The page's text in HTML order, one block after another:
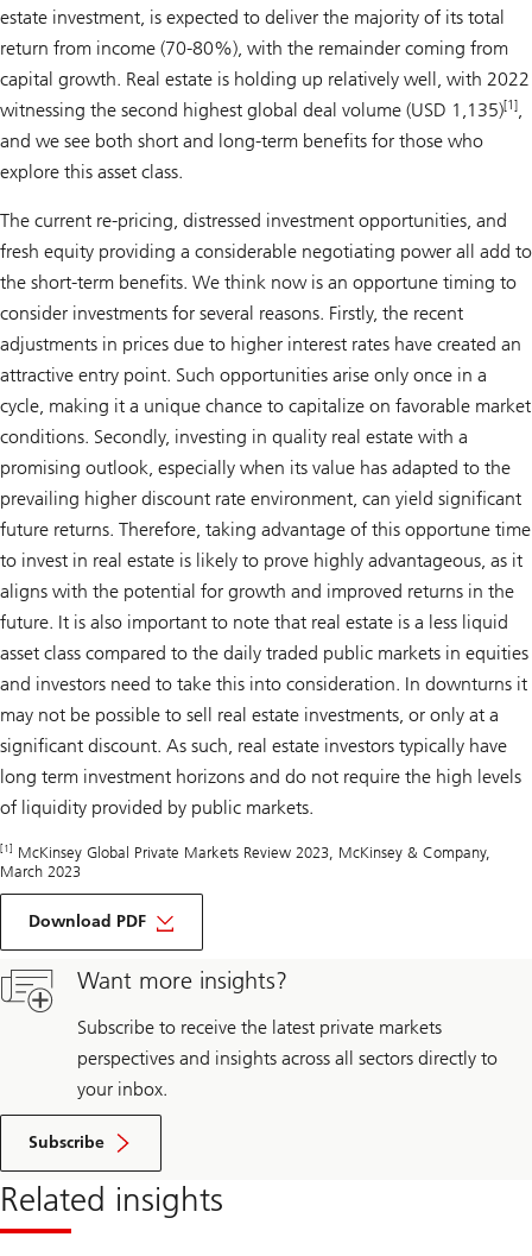
estate investment, is expected to deliver the majority of its total
return from income (70-80%), with the remainder coming from
capital growth. Real estate is holding up relatively well, with 2022
witnessing the second highest global deal volume (USD 1,135)[1],
and we see both short and long-term benefits for those who
explore this asset class.
The current re-pricing, distressed investment opportunities, and
fresh equity providing a considerable negotiating power all add to
the short-term benefits. We think now is an opportune timing to
consider investments for several reasons. Firstly, the recent
adjustments in prices due to higher interest rates have created an
attractive entry point. Such opportunities arise only once in a
cycle, making it a unique chance to capitalize on favorable market
conditions. Secondly, investing in quality real estate with a
promising outlook, especially when its value has adapted to the
prevailing higher discount rate environment, can yield significant
future returns. Therefore, taking advantage of this opportune time
to invest in real estate is likely to prove highly advantageous, as it
aligns with the potential for growth and improved returns in the
future. It is also important to note that real estate is a less liquid
asset class compared to the daily traded public markets in equities
and investors need to take this into consideration. In downturns it
may not be possible to sell real estate investments, or only at a
significant discount. As such, real estate investors typically have
long term investment horizons and do not require the high levels
of liquidity provided by public markets.
[1] McKinsey Global Private Markets Review 2023, McKinsey & Company,
March 2023
Download PDF
about
Opportune
Want more insights?
Subscribe to receive the latest private markets
perspectives and insights across all sectors directly to
your inbox.
Subscribe
Related insights